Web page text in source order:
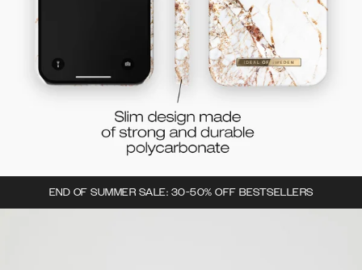
END OF SUMMER SALE: 30-50% OFF BESTSELLERS